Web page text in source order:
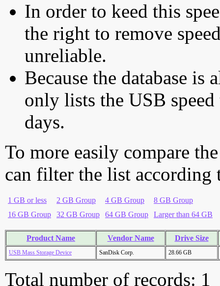
In order to keed this
the right to remove
unreliable.
Because the database is
only lists the USB
days.
To more easily compare
can filter the list according
1 GB or less 2 GB Group 4 GB Group
8 GB Group
16 GB Group
32 GB Group 64 GB Group Larger than 64 GB
Product Name Vendor Name Drive Size
USB Mass Storage Device SanDisk Corp. 28.66 GB
Total number of records: 1